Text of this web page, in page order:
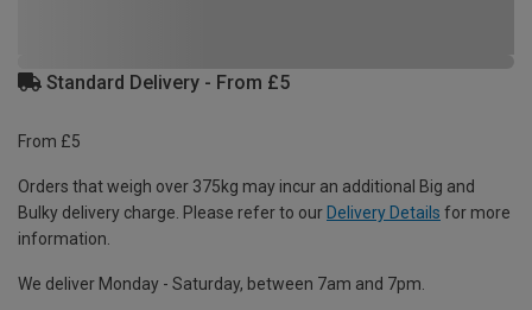
Standard Delivery - From £5
From £5
Orders that weigh over 375kg may incur an additional Big and
Bulky delivery charge. Please refer to our Delivery Details for more
information.
We deliver Monday - Saturday, between 7am and 7pm.